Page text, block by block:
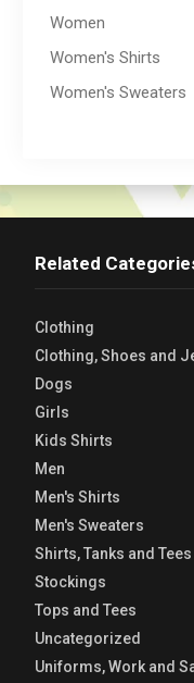
Women
Women's Shirts
Women's Sweaters
Related
Clothing
Clothing, Shoes and
Dogs
Girls
Kids Shirts
Men
Men's Shirts
Men's Sweaters
Shirts, Tanks and Tees
Stockings
Tops and Tees
Uncategorized
Uniforms, Work and